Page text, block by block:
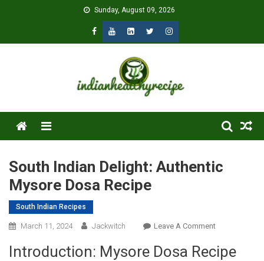
Sunday, August 09, 2026
Menu
South Indian Delight: Authentic
Mysore Dosa Recipe
South Indian Recipes
March 11, 2024 Jackwitch Leave A CommentOn
Indian
Introduction: Mysore Dosa Recipe